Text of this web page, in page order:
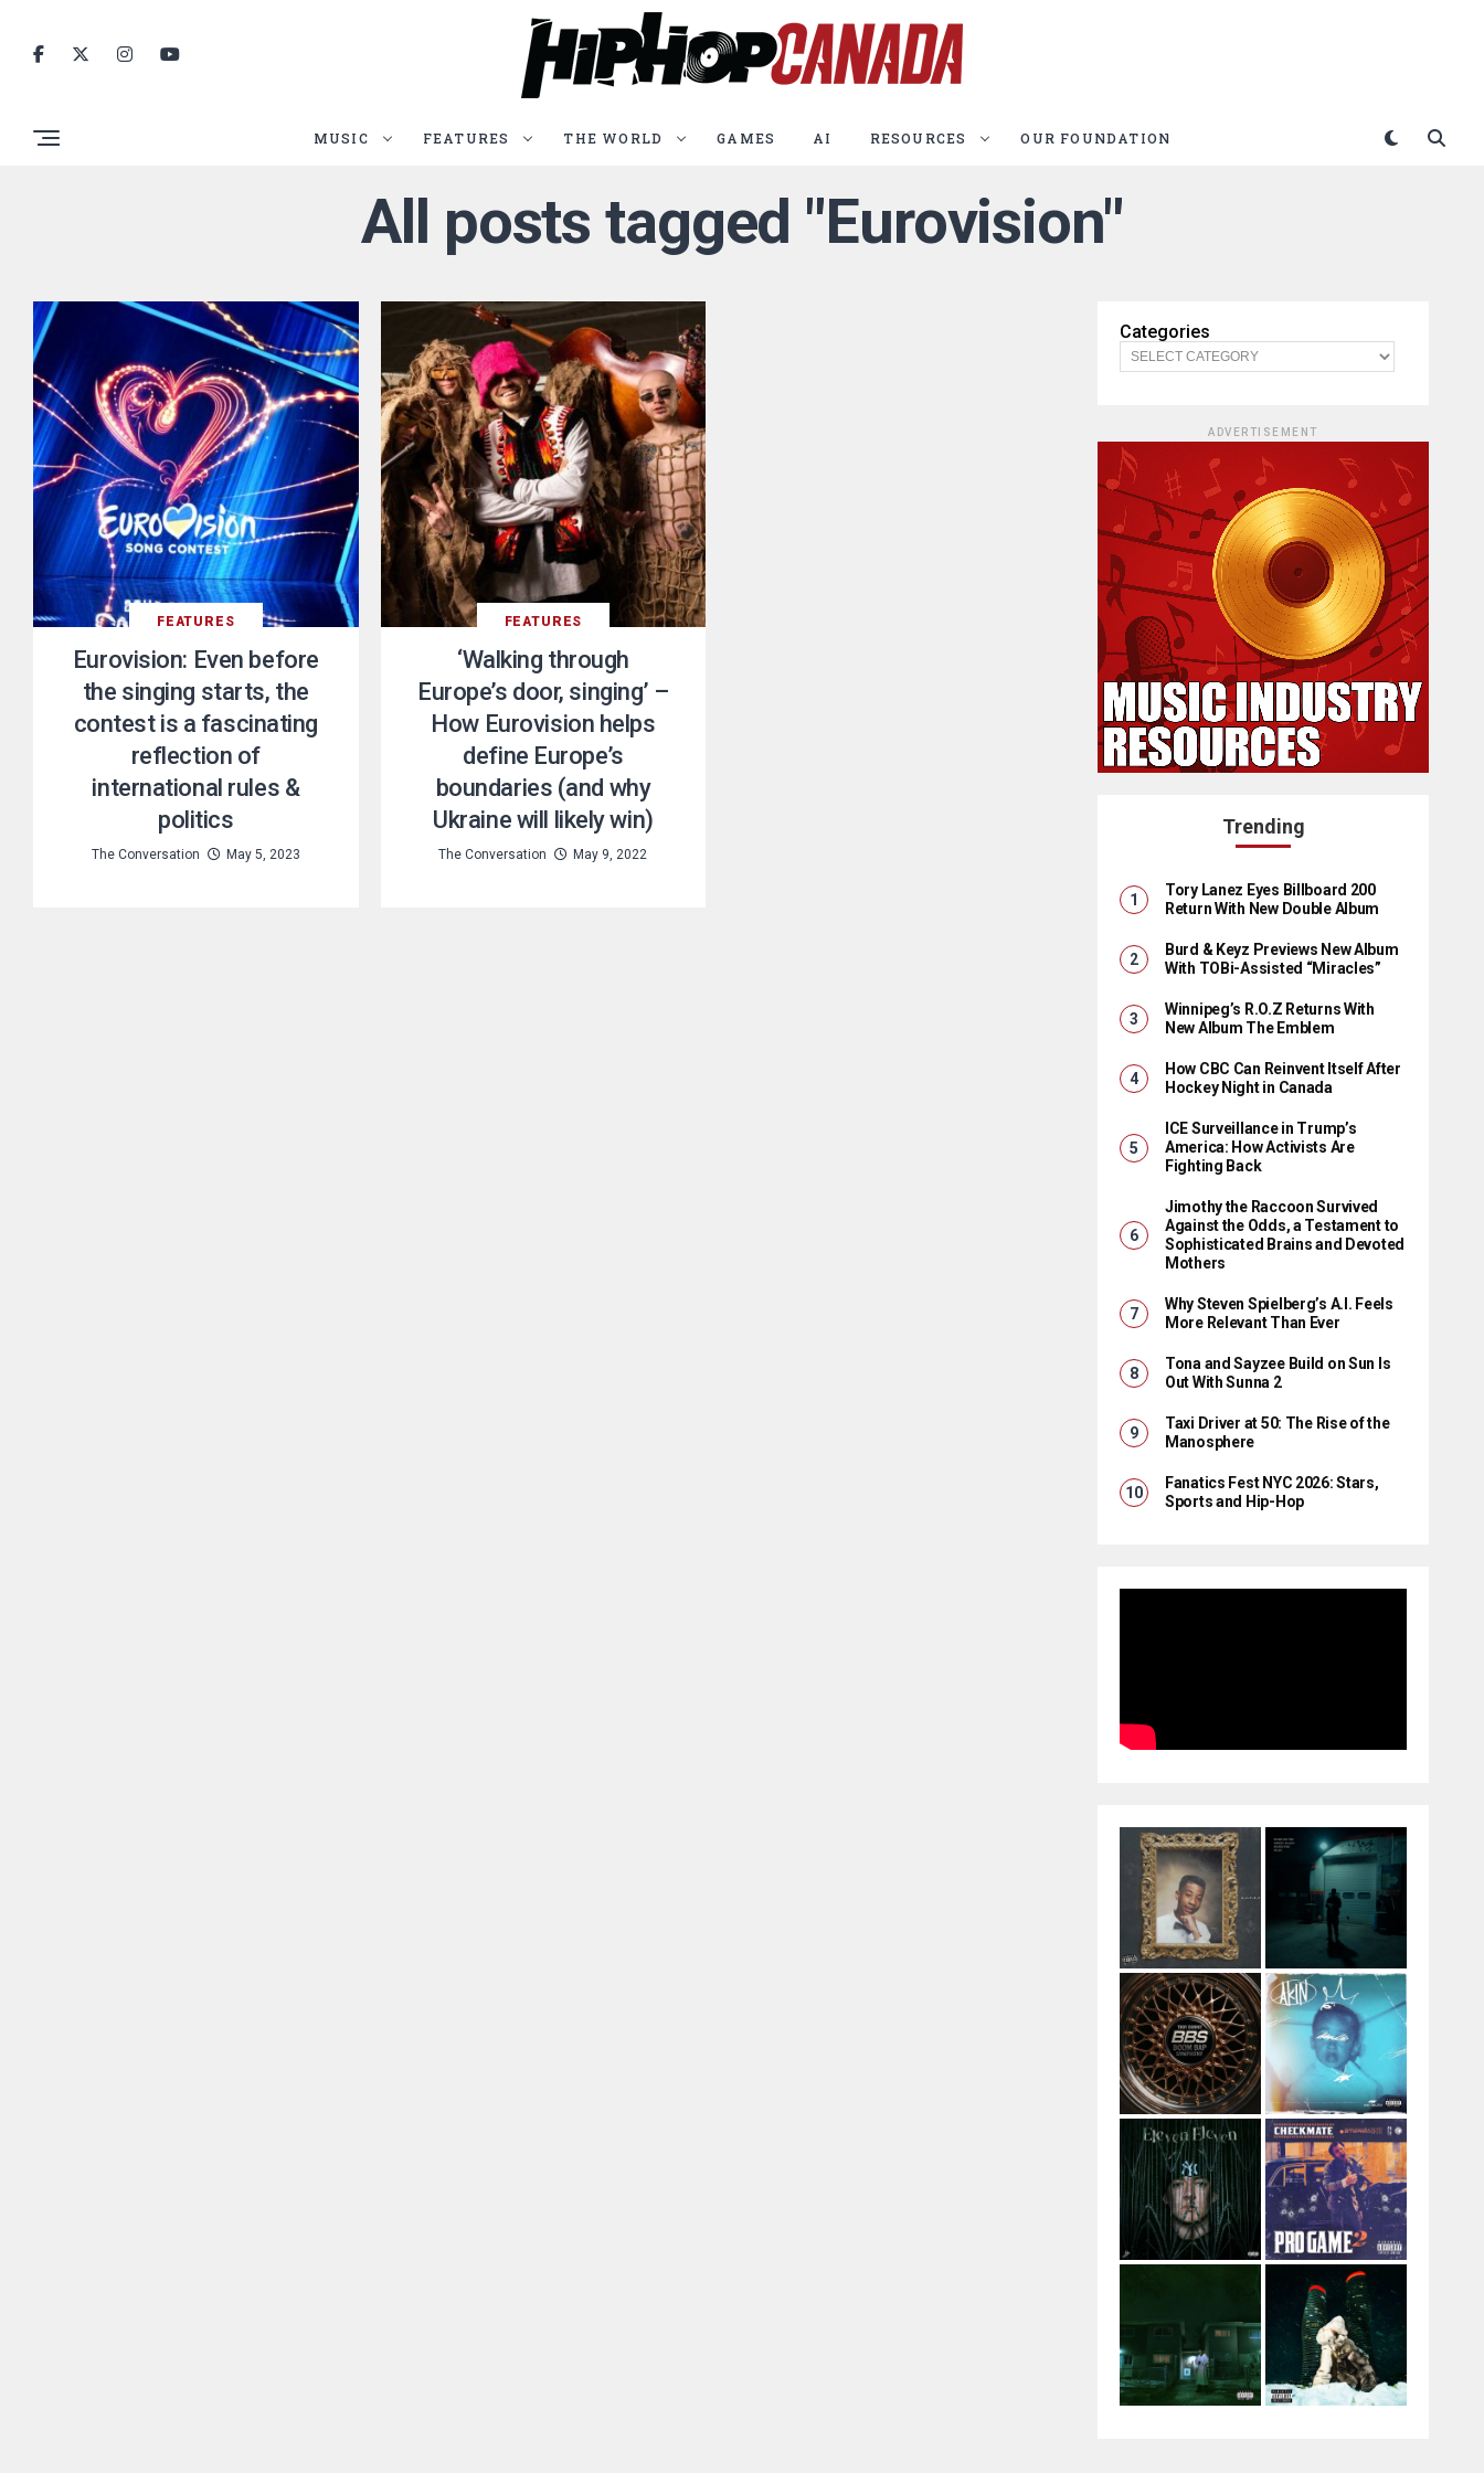
MUSIC FEATURES THE WORLD GAMES AI RESOURCES OUR FOUNDATION
All posts tagged "Eurovision"
FEATURES
Eurovision: Even before
the singing starts, the
contest is a fascinating
reflection of
international rules &
politics
The Conversation May 5, 2023
FEATURES
‘Walking through
Europe’s door, singing’ –
How Eurovision helps
define Europe’s
boundaries (and why
Ukraine will likely win)
The Conversation May 9, 2022
Categories
ADVERTISEMENT
Trending
Tory Lanez Eyes Billboard 200
Return With New Double Album
Burd & Keyz Previews New Album
With TOBi-Assisted “Miracles”
Winnipeg’s R.O.Z Returns With
New Album The Emblem
How CBC Can Reinvent Itself After
Hockey Night in Canada
ICE Surveillance in Trump’s
America: How Activists Are
Fighting Back
Jimothy the Raccoon Survived
Against the Odds, a Testament to
Sophisticated Brains and Devoted
Mothers
Why Steven Spielberg’s A.I. Feels
More Relevant Than Ever
Tona and Sayzee Build on Sun Is
Out With Sunna 2
Taxi Driver at 50: The Rise of the
Manosphere
Fanatics Fest NYC 2026: Stars,
Sports and Hip-Hop